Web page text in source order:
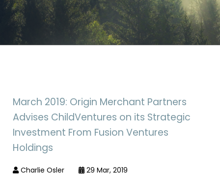
March 2019: Origin Merchant Partners
Advises ChildVentures on its Strategic
Investment From Fusion Ventures
Holdings
Charlie Osler 29 Mar, 2019